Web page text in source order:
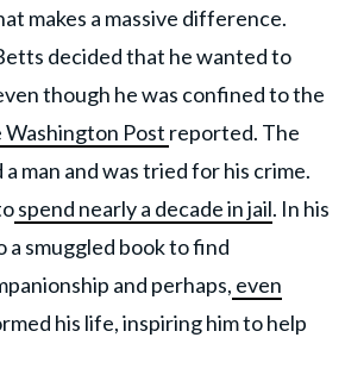
All
makes a massive difference.
decided that he wanted to
though he was confined to the
Washington Post reported. The
man and was tried for his crime.
spend nearly a decade in jail. In his
a smuggled book to find
and perhaps, even
his life, inspiring him to help